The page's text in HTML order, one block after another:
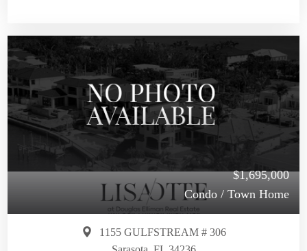
$1,695,000
Condo / Town Home
1155 GULFSTREAM # 306